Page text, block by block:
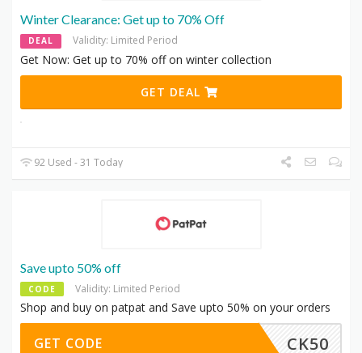
Winter Clearance: Get up to 70% Off
DEAL Validity: Limited Period
Get Now: Get up to 70% off on winter collection
GET DEAL
92 Used - 31 Today
Save upto 50% off
CODE Validity: Limited Period
Shop and buy on patpat and Save upto 50% on your orders
CK50
GET CODE